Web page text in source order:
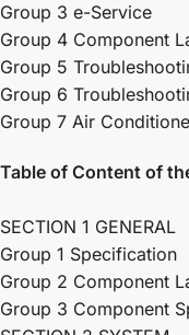
Group 3 e-Service
Group 4 Component
Group 5
Group 6
Group 7 Air
Table of Content of
SECTION 1 GENERAL
Group 1 Specification
Group 2 Component
Group 3 Component